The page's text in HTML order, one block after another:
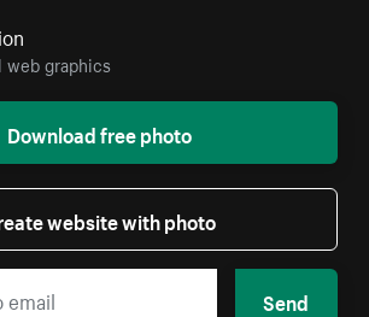
web graphics
Download free photo
website with photo
Send